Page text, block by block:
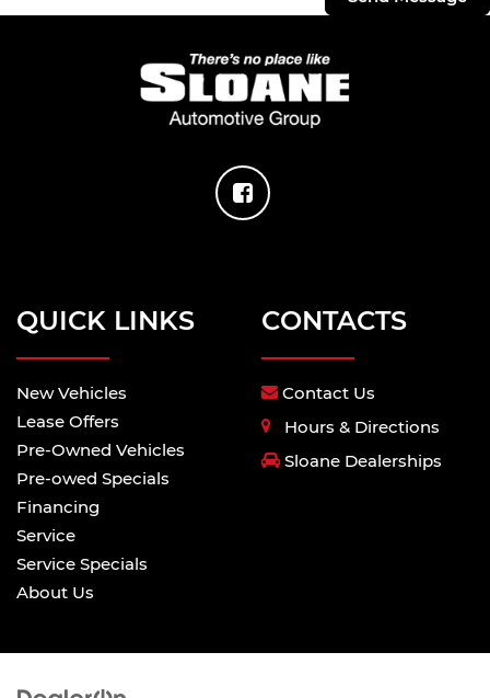
QUICK LINKS
New Vehicles
Lease Offers
Pre-Owned Vehicles
Pre-owed Specials
Financing
Service
Service Specials
About Us
CONTACTS
Contact Us
Hours & Directions
Sloane Dealerships